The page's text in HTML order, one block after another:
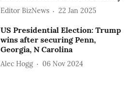
Editor BizNews 22 Jan 2025
US Presidential Election: Trump
wins after securing Penn,
Georgia, N Carolina
Alec Hogg 06 Nov 2024